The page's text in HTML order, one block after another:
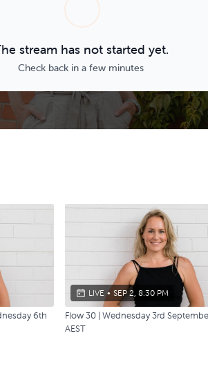
stream has not started yet.
Check back in a few minutes
6th
LIVE • SEP 2, 8:30 PM
Flow 30 | Wednesday 3rd
AEST